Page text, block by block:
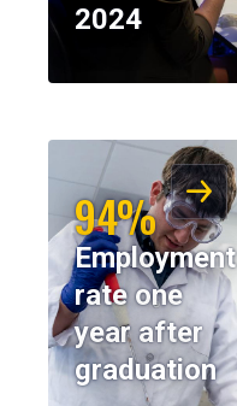
2024
94%
Employment
rate one
year after
graduation